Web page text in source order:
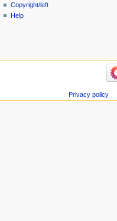
Copyright/left
Help
Privacy policy